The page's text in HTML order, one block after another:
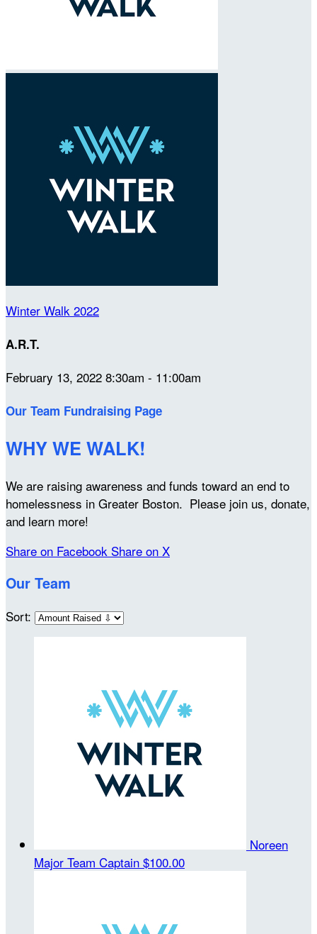
Winter Walk 2022
A.R.T.
February 13, 2022 8:30am - 11:00am
Our Team Fundraising Page
WHY WE WALK!
We are raising awareness and funds toward an end to
homelessness in Greater Boston. Please join us, donate,
and learn more!
Share on Facebook Share on X
Our Team
Sort:
Noreen
Major Team Captain $100.00